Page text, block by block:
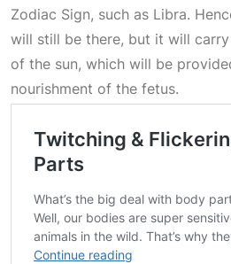
Zodiac Sign, such as Libra.
will still be there, but it will
of the sun, which will be
nourishment of the fetus.